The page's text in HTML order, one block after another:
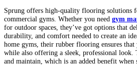
Sprung offers high-quality flooring solutions
commercial gyms. Whether you need gym
for outdoor spaces, they’ve got options that
durability, and comfort needed to create an
home gyms, their rubber flooring ensures
while also offering a sleek, professional look.
and maintain, which is an added benefit when